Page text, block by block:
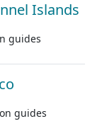
Islands
guides
guides